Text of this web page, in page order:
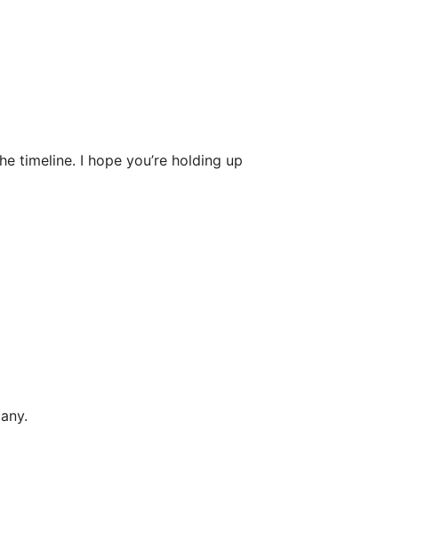
timeline. I hope you’re holding up